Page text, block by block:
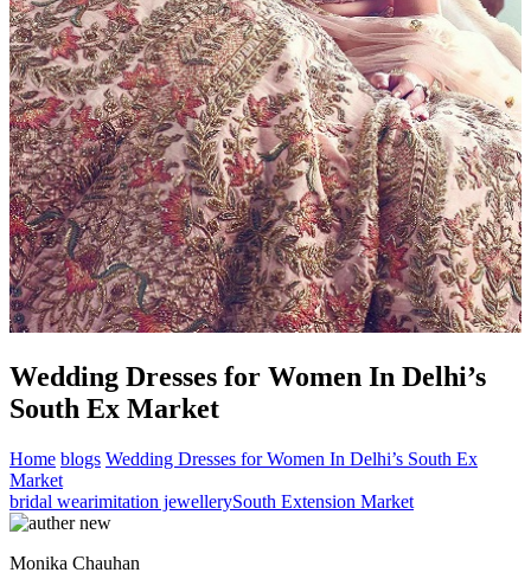
Wedding Dresses for Women In Delhi’s
South Ex Market
Home blogs Wedding Dresses for Women In Delhi’s South Ex
Market
bridal wearimitation jewellerySouth Extension Market
Monika Chauhan